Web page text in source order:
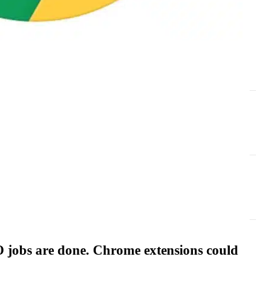
are done. Chrome extensions could